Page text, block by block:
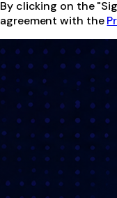
By clicking on the
agreement with the